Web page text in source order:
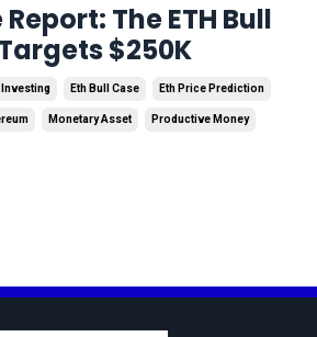
The ETH Bull
$250K
Investing Eth Bull Case Eth Price Prediction
Monetary Asset Productive Money